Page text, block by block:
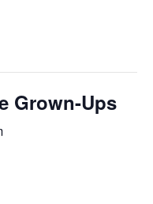
Grown-Ups